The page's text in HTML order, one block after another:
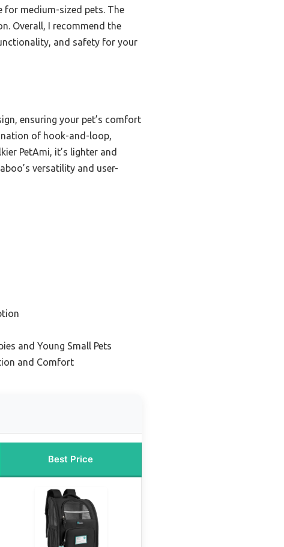
for medium-sized pets. The
Overall, I recommend the
and safety for your
ensuring your pet’s comfort
of hook-and-loop,
PetAmi, it’s lighter and
versatility and user-
and Young Small Pets
and Comfort
Best Price